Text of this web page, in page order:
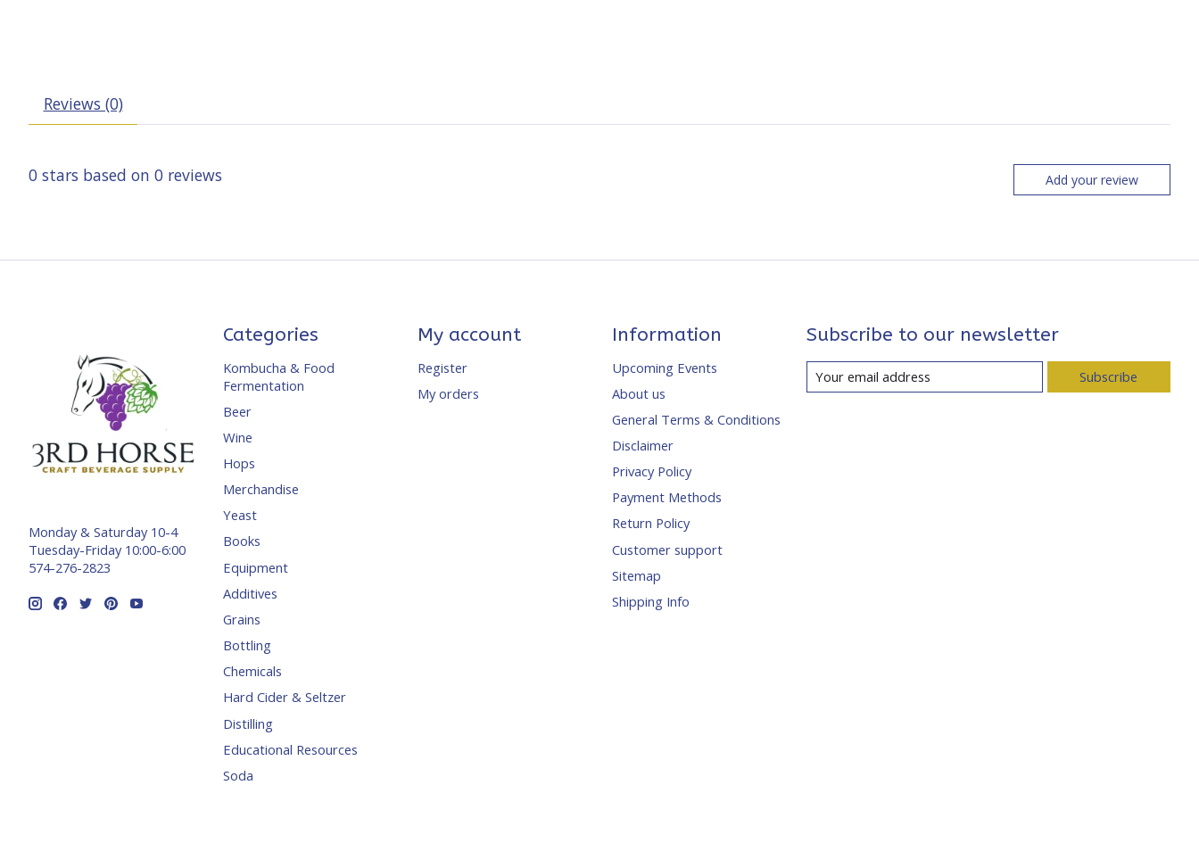
Reviews (0)
0 stars based on 0 reviews Add your review
Monday & Saturday 10-4
Tuesday-Friday 10:00-6:00
574-276-2823
Categories
Kombucha & Food
Fermentation
Beer
Wine
Hops
Merchandise
Yeast
Books
Equipment
Additives
Grains
Bottling
Chemicals
Hard Cider & Seltzer
Distilling
Educational Resources
Soda
My account
Register
My orders
Information
Upcoming Events
About us
General Terms & Conditions
Disclaimer
Privacy Policy
Payment Methods
Return Policy
Customer support
Sitemap
Shipping Info
Subscribe to our newsletter
Subscribe